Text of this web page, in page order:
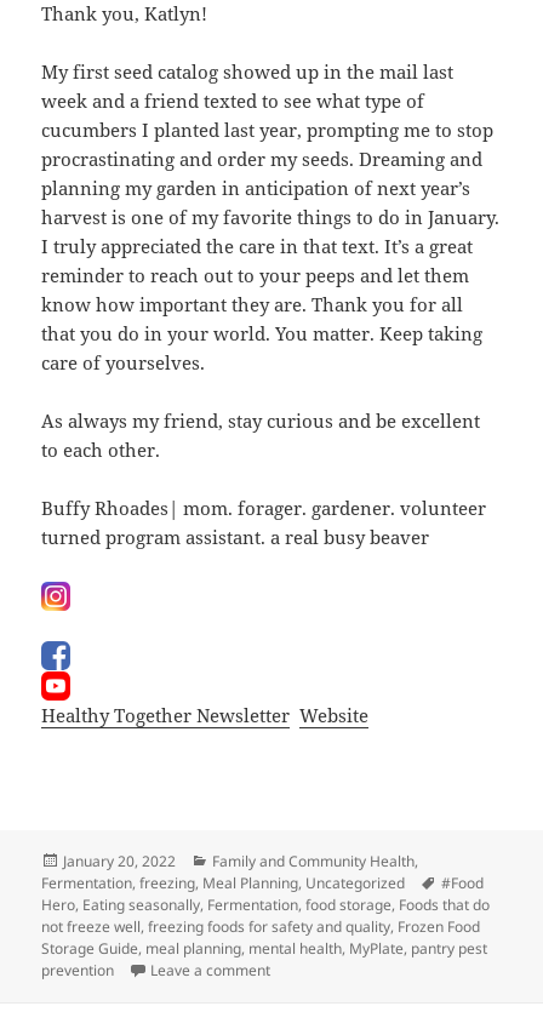
Thank you, Katlyn!
My first seed catalog showed up in the mail last
week and a friend texted to see what type of
cucumbers I planted last year, prompting me to stop
procrastinating and order my seeds. Dreaming and
planning my garden in anticipation of next year’s
harvest is one of my favorite things to do in January.
I truly appreciated the care in that text. It’s a great
reminder to reach out to your peeps and let them
know how important they are. Thank you for all
that you do in your world. You matter. Keep taking
care of yourselves.
As always my friend, stay curious and be excellent
to each other.
Buffy Rhoades| mom. forager. gardener. volunteer
turned program assistant. a real busy beaver
Healthy Together Newsletter Website
Posted
on
January 20, 2022 Categories
Family and Community Health,
Fermentation,freezing, Meal Planning, Uncategorized Tags
#Food
Hero, Eating seasonally, Fermentation,food storage, Foods that do
not freeze well,freezing foods for safety and quality, Frozen Food
Storage Guide, meal planning, mental health, MyPlate, pantry pest
prevention
Leave a commenton What’s For Dindin?